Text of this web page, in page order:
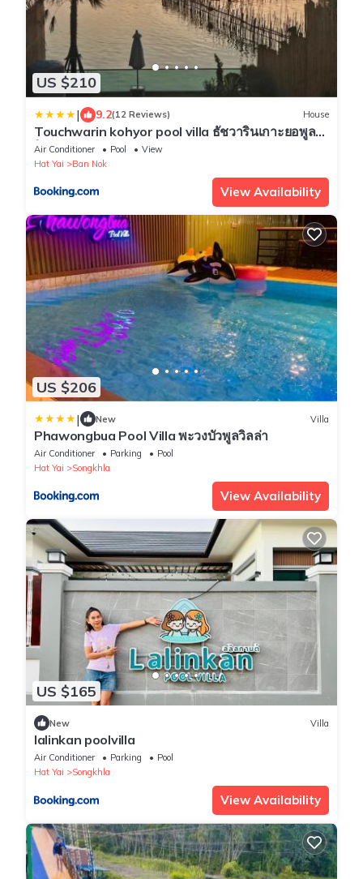
US $210
| 9.2(12 Reviews) House
Touchwarin kohyor pool villa ธัชวารินเกาะยอพูล
วิลล่า
Air Conditioner Pool
View
Hat Yai
Ban Nok
View Availability
US $206
| New Villa
Phawongbua Pool Villa พะวงบัวพูลวิลล่า
Air Conditioner Parking
Pool
Hat Yai
Songkhla
View Availability
US $165
New Villa
lalinkan poolvilla
Air Conditioner Parking
Pool
Hat Yai
Songkhla
View Availability